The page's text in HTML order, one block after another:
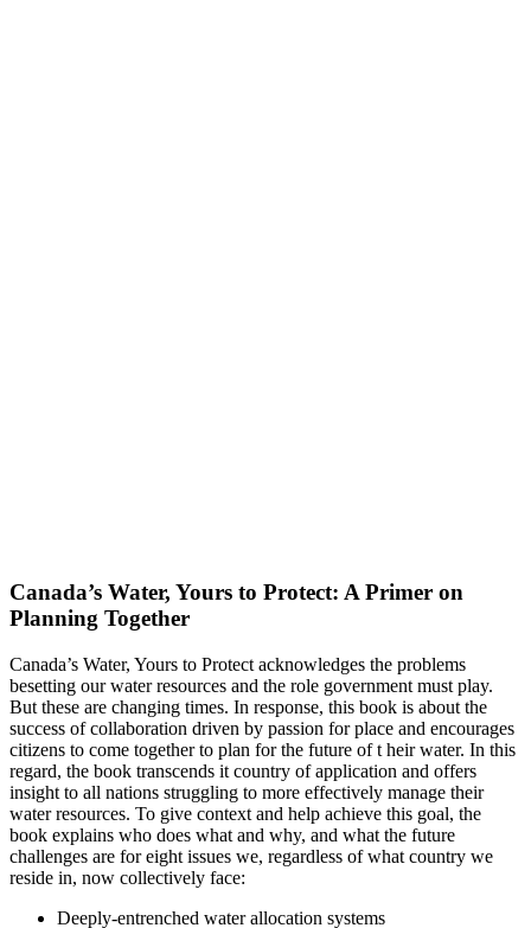
Canada’s Water, Yours to Protect: A Primer on
Planning Together
Canada’s Water, Yours to Protect acknowledges the problems
besetting our water resources and the role government must play.
But these are changing times. In response, this book is about the
success of collaboration driven by passion for place and encourages
citizens to come together to plan for the future of t heir water. In this
regard, the book transcends it country of application and offers
insight to all nations struggling to more effectively manage their
water resources. To give context and help achieve this goal, the
book explains who does what and why, and what the future
challenges are for eight issues we, regardless of what country we
reside in, now collectively face:
Deeply-entrenched water allocation systems